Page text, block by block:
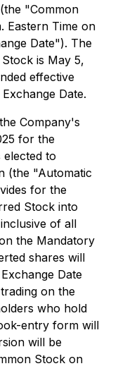
"Common
Eastern Time on
Date"). The
is May 5,
effective
Date.
Company's
for the
to
(the "Automatic
for the
Stock into
of all
the Mandatory
shares will
Date
on the
who hold
entry form will
will be
Stock on